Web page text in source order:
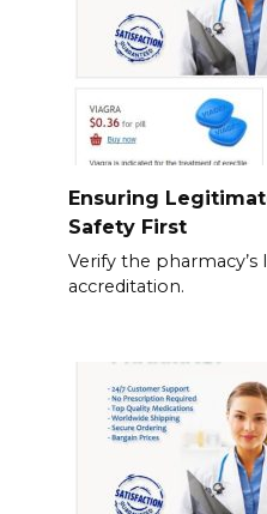
Ensuring
Safety First
Verify the pharmacy’s
accreditation.